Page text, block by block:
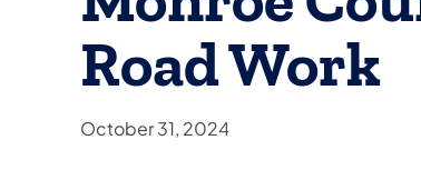
Road Work
October 31, 2024